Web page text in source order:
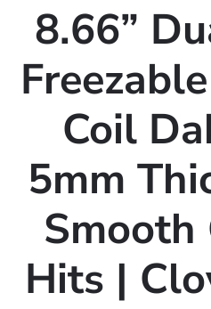
8.66”
Coil
5mm
Smooth
Hits |